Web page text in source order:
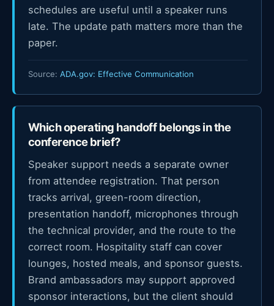
schedules are useful until a speaker runs
late. The update path matters more than the
paper.
Source: ADA.gov: Effective Communication
Which operating handoff belongs in the
conference brief?
Speaker support needs a separate owner
from attendee registration. That person
tracks arrival, green-room direction,
presentation handoff, microphones through
the technical provider, and the route to the
correct room. Hospitality staff can cover
lounges, hosted meals, and sponsor guests.
Brand ambassadors may support approved
sponsor interactions, but the client should